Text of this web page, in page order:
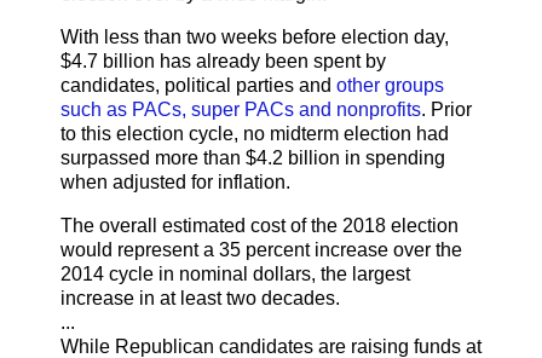
With less than two weeks before election day,
$4.7 billion has already been spent by
candidates, political parties and other groups
such as PACs, super PACs and nonprofits. Prior
to this election cycle, no midterm election had
surpassed more than $4.2 billion in spending
when adjusted for inflation.
The overall estimated cost of the 2018 election
would represent a 35 percent increase over the
2014 cycle in nominal dollars, the largest
increase in at least two decades.
...
While Republican candidates are raising funds at